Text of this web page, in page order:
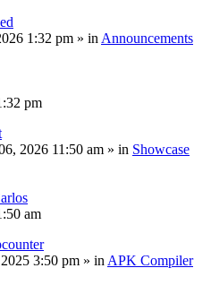
1:32 pm » in Announcements
pm
2026 11:50 am » in Showcase
am
3:50 pm » in APK Compiler